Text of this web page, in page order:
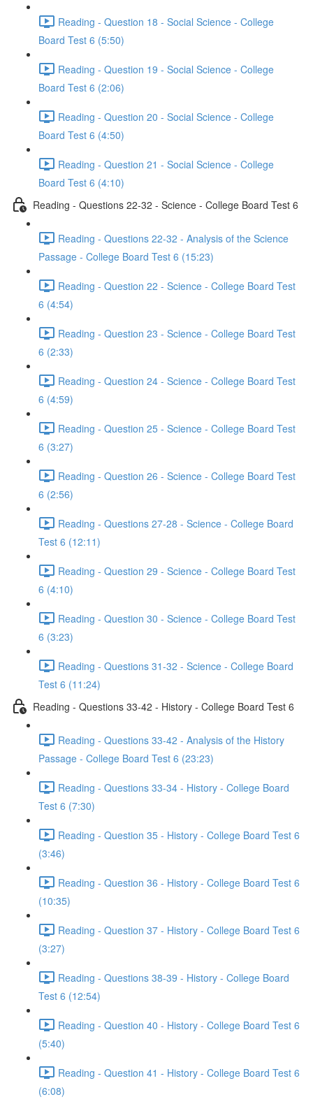
Reading - Question 18 - Social Science - College
Board Test 6 (5:50)
Reading - Question 19 - Social Science - College
Board Test 6 (2:06)
Reading - Question 20 - Social Science - College
Board Test 6 (4:50)
Reading - Question 21 - Social Science - College
Board Test 6 (4:10)
Reading - Questions 22-32 - Science - College Board Test 6
Reading - Questions 22-32 - Analysis of the Science
Passage - College Board Test 6 (15:23)
Reading - Question 22 - Science - College Board Test
6 (4:54)
Reading - Question 23 - Science - College Board Test
6 (2:33)
Reading - Question 24 - Science - College Board Test
6 (4:59)
Reading - Question 25 - Science - College Board Test
6 (3:27)
Reading - Question 26 - Science - College Board Test
6 (2:56)
Reading - Questions 27-28 - Science - College Board
Test 6 (12:11)
Reading - Question 29 - Science - College Board Test
6 (4:10)
Reading - Question 30 - Science - College Board Test
6 (3:23)
Reading - Questions 31-32 - Science - College Board
Test 6 (11:24)
Reading - Questions 33-42 - History - College Board Test 6
Reading - Questions 33-42 - Analysis of the History
Passage - College Board Test 6 (23:23)
Reading - Questions 33-34 - History - College Board
Test 6 (7:30)
Reading - Question 35 - History - College Board Test 6
(3:46)
Reading - Question 36 - History - College Board Test 6
(10:35)
Reading - Question 37 - History - College Board Test 6
(3:27)
Reading - Questions 38-39 - History - College Board
Test 6 (12:54)
Reading - Question 40 - History - College Board Test 6
(5:40)
Reading - Question 41 - History - College Board Test 6
(6:08)